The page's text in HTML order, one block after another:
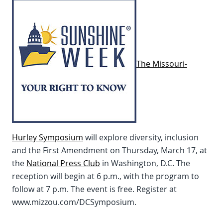
The Missouri-
Hurley Symposium will explore diversity, inclusion
and the First Amendment on Thursday, March 17, at
the National Press Club in Washington, D.C. The
reception will begin at 6 p.m., with the program to
follow at 7 p.m. The event is free. Register at
www.mizzou.com/DCSymposium.